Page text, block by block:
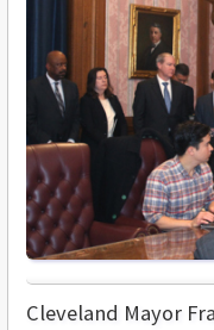
Cleveland Mayor